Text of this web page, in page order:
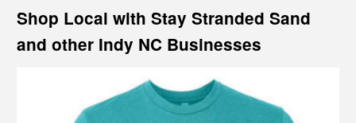
Shop Local with Stay Stranded Sand
and other Indy NC Businesses